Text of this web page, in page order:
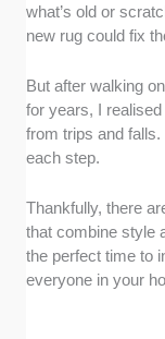
each
firms
clients
flexible
what’s old or
new rug could fix
But after walking
for years, I
from trips and
each step.
Thankfully, there
that combine style
the perfect time to
everyone in your